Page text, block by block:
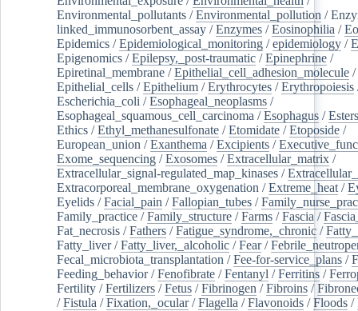
Environmental_pollutants /Environmental_pollution /
linked_immunosorbent_assay /Enzymes /Eosinophilia /
Epidemics /Epidemiological_monitoring /epidemiology /
Epigenomics /Epilepsy,_post-traumatic /Epinephrine /
Epiretinal_membrane /Epithelial_cell_adhesion_molecule /
Epithelial_cells /Epithelium /Erythrocytes /Erythropoiesis
Escherichia_coli /Esophageal_neoplasms /
Esophageal_squamous_cell_carcinoma /Esophagus /Esters
Ethics /Ethyl_methanesulfonate /Etomidate /Etoposide /
European_union /Exanthema /Excipients /
Exome_sequencing /Exosomes /Extracellular_matrix /
Extracellular_signal-regulated_map_kinases /
Extracorporeal_membrane_oxygenation /Extreme_heat /
Eyelids /Facial_pain /Fallopian_tubes /
Family_practice /Family_structure /Farms /Fascia /
Fat_necrosis /Fathers /Fatigue_syndrome,_chronic /
Fatty_liver/Fatty_liver,_alcoholic /Fear/
Fecal_microbiota_transplantation /Fee-for-service_plans /
Feeding_behavior/Fenofibrate /Fentanyl /Ferritins /
Fertility /Fertilizers /Fetus /Fibrinogen /Fibroins /
/Fistula /Fixation,_ocular/Flagella /Flavonoids /Floods /